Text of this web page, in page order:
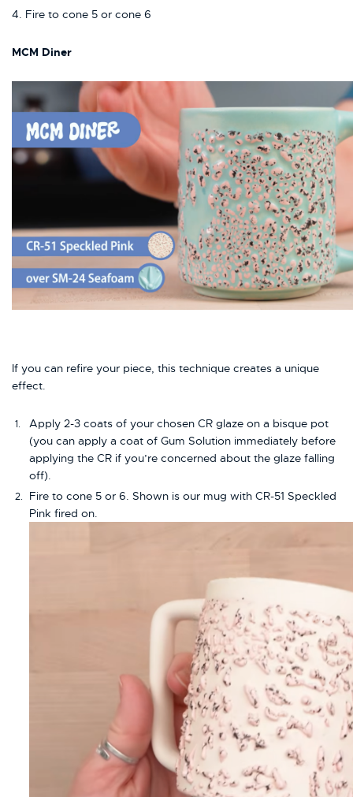
4. Fire to cone 5 or cone 6
MCM Diner
If you can refire your piece, this technique creates a unique
effect.
Apply 2-3 coats of your chosen CR glaze on a bisque pot
(you can apply a coat of Gum Solution immediately before
applying the CR if you’re concerned about the glaze falling
off).
Fire to cone 5 or 6. Shown is our mug with CR-51 Speckled
Pink fired on.